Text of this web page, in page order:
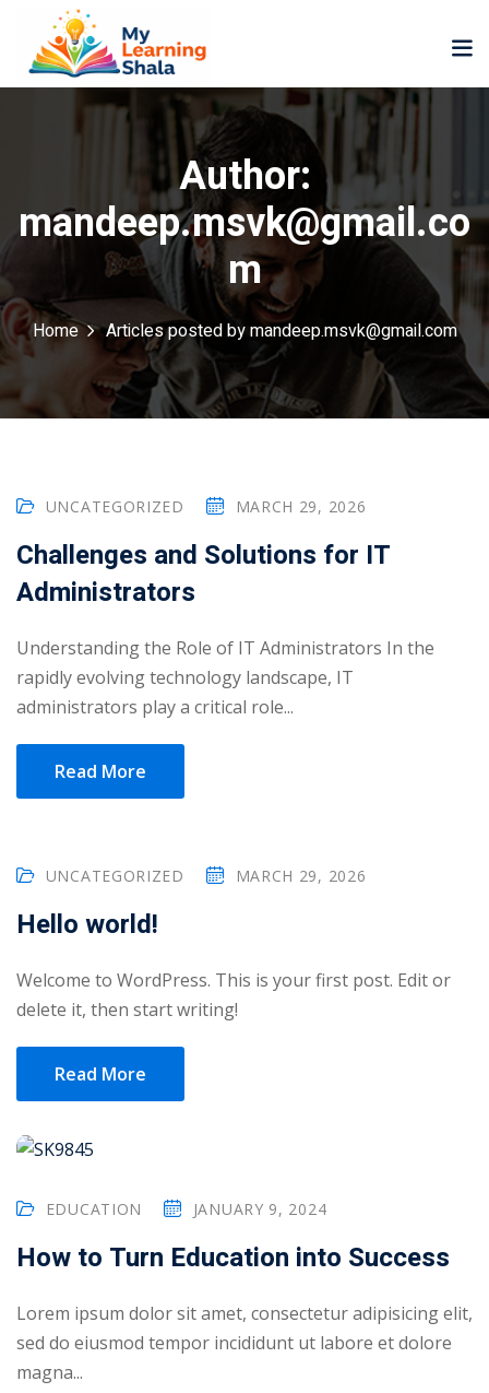
University
University
Classic
Knowledge
Hub
Portal
NEW
Motivation
Remote
Learning
Institution
NEW
Career
Coaching
LMS
Portal
Course
Kindergarten
Classic
LMS
Author:
mandeep.msvk@gmail.co
m
Home Articles posted by mandeep.msvk@gmail.com
UNCATEGORIZED MARCH 29, 2026
Challenges and Solutions for IT
Administrators
Understanding the Role of IT Administrators In the
rapidly evolving technology landscape, IT
administrators play a critical role...
Read More
UNCATEGORIZED MARCH 29, 2026
Hello world!
Welcome to WordPress. This is your first post. Edit or
delete it, then start writing!
Read More
EDUCATION JANUARY 9, 2024
How to Turn Education into Success
Lorem ipsum dolor sit amet, consectetur adipisicing elit,
sed do eiusmod tempor incididunt ut labore et dolore
magna...